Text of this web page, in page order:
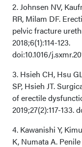
2. Johnsen NV,
RR, Milam DF.
pelvic fracture
2018;6(1):114-123.
doi:10.1016/
3. Hsieh CH, Hsu
SP, Hsieh JT.
of erectile
2019;27(2):117-133.
4. Kawanishi Y,
K, Numata A.